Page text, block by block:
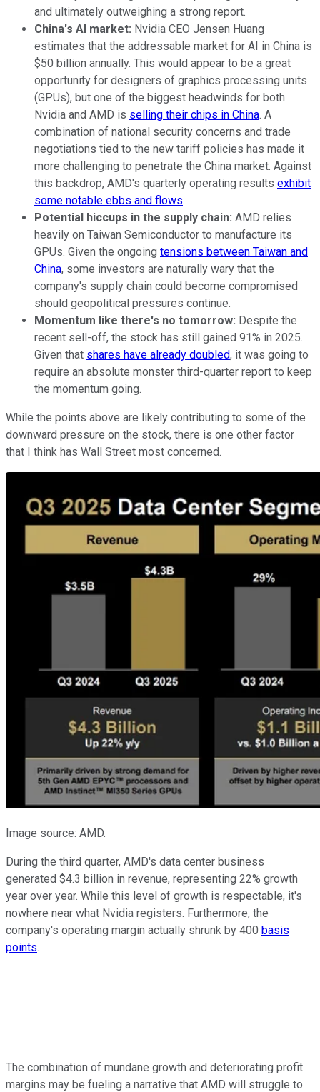
and ultimately outweighing a strong report.
China's AI market: Nvidia CEO Jensen Huang
estimates that the addressable market for AI in China is
$50 billion annually. This would appear to be a great
opportunity for designers of graphics processing units
(GPUs), but one of the biggest headwinds for both
Nvidia and AMD is selling their chips in China. A
combination of national security concerns and trade
negotiations tied to the new tariff policies has made it
more challenging to penetrate the China market. Against
this backdrop, AMD's quarterly operating results exhibit
some notable ebbs and flows.
Potential hiccups in the supply chain: AMD relies
heavily on Taiwan Semiconductor to manufacture its
GPUs. Given the ongoing tensions between Taiwan and
China, some investors are naturally wary that the
company's supply chain could become compromised
should geopolitical pressures continue.
Momentum like there's no tomorrow: Despite the
recent sell-off, the stock has still gained 91% in 2025.
Given that shares have already doubled, it was going to
require an absolute monster third-quarter report to keep
the momentum going.
While the points above are likely contributing to some of the
downward pressure on the stock, there is one other factor
that I think has Wall Street most concerned.
Image source: AMD.
During the third quarter, AMD's data center business
generated $4.3 billion in revenue, representing 22% growth
year over year. While this level of growth is respectable, it's
nowhere near what Nvidia registers. Furthermore, the
company's operating margin actually shrunk by 400 basis
points.
The combination of mundane growth and deteriorating profit
margins may be fueling a narrative that AMD will struggle to